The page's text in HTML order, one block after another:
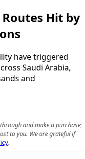
Hit by
have triggered
Saudi Arabia,
and
and make a purchase,
to you. We are grateful if
.